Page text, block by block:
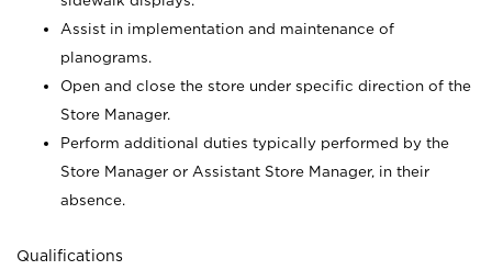
Assist in implementation and maintenance of
planograms.
Open and close the store under specific direction of the
Store Manager.
Perform additional duties typically performed by the
Store Manager or Assistant Store Manager, in their
absence.
Qualifications